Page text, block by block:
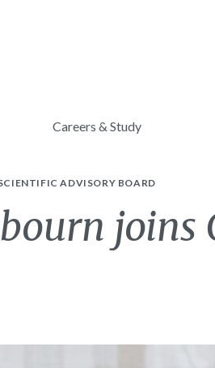
Careers & Study
ADVISORY BOARD